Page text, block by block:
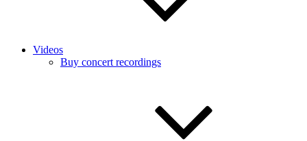
Videos
Buy concert recordings